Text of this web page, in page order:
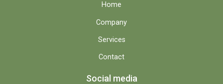
Home
Company
Services
Contact
Social media